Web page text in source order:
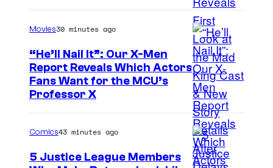
M
a
r
v
e
l
S
t
u
I
m
a
g
e
Movies30 minutes ago
“He’ll Nail It”: Our X-Men
Report Reveals Which Actors
Fans Want for the MCU’s
Professor X
Comics43 minutes ago
5 Justice League Members